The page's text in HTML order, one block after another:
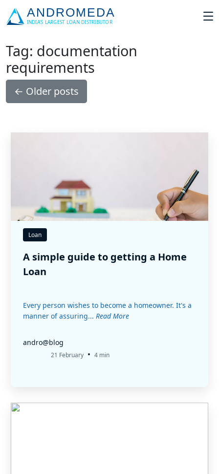
Tag: documentation
requirements
← Older posts
Loan
A simple guide to getting a Home
Loan
Every person wishes to become a homeowner. It's a
manner of assuring... Read More
andro@blog
21 February • 4 min